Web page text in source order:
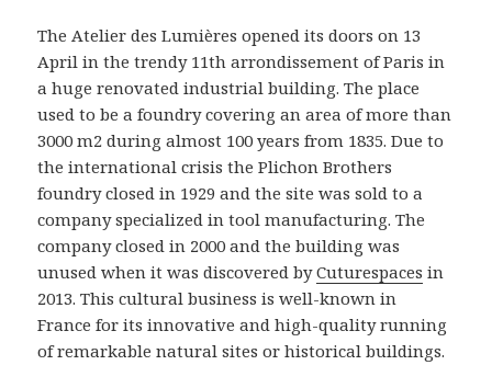
The Atelier des Lumières opened its doors on 13
April in the trendy 11th arrondissement of Paris in
a huge renovated industrial building. The place
used to be a foundry covering an area of more than
3000 m2 during almost 100 years from 1835. Due to
the international crisis the Plichon Brothers
foundry closed in 1929 and the site was sold to a
company specialized in tool manufacturing. The
company closed in 2000 and the building was
unused when it was discovered byCuturespaces in
2013. This cultural business is well-known in
France for its innovative and high-quality running
of remarkable natural sites or historical buildings.